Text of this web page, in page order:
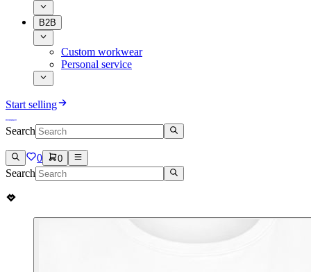
B2B
Custom workwear
Personal service
Start selling
Search
0 0
Search